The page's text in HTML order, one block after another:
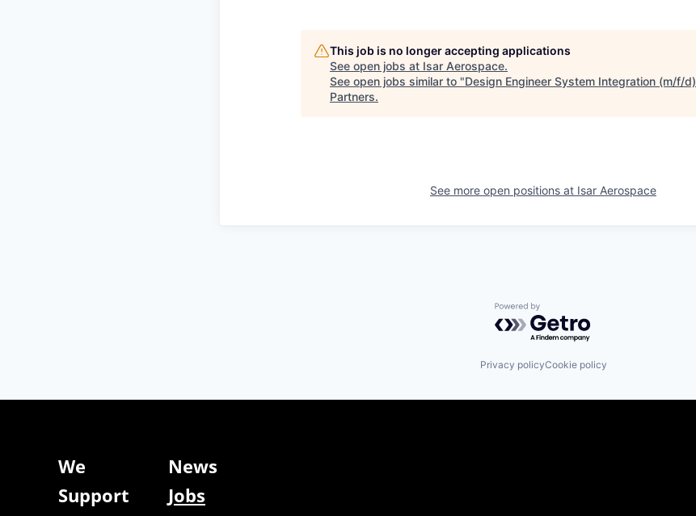
This job is no longer accepting applications
See open jobs at Isar Aerospace.
See open jobs similar to "Design Engineer System Integration (m/f/d)
Partners.
See more open positions at Isar Aerospace
Powered by Getro.com
Privacy policyCookie policy
We
News
Support
Jobs